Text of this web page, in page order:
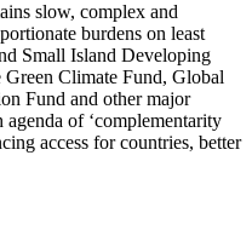
slow, complex and
burdens on least
Small Island Developing
Green Climate Fund, Global
Fund and other major
of ‘complementarity
access for countries, better